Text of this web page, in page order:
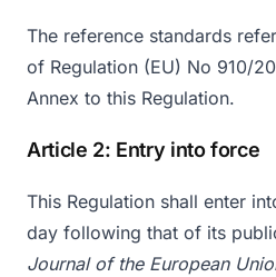
The reference standards
of Regulation (EU) No 910/
Annex to this Regulation.
Article 2: Entry into force
This Regulation shall enter
day following that of its
Journal of the European